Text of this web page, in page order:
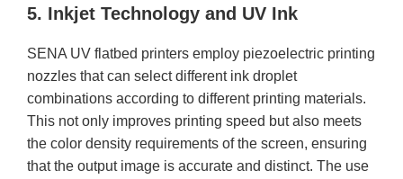
5. Inkjet Technology and UV Ink
SENA UV flatbed printers employ piezoelectric printing
nozzles that can select different ink droplet
combinations according to different printing materials.
This not only improves printing speed but also meets
the color density requirements of the screen, ensuring
that the output image is accurate and distinct. The use